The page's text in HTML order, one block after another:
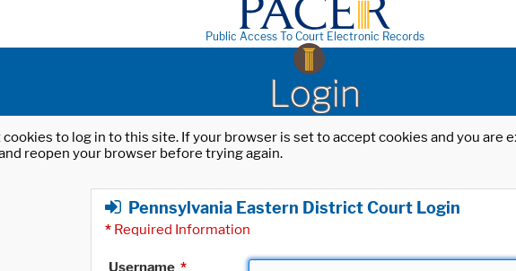
Public Access To Court Electronic Records
Login
to log in to this site. If your browser is set to accept cookies and you
reopen your browser before trying again.
Pennsylvania Eastern District Court Login
* Required Information
Username *